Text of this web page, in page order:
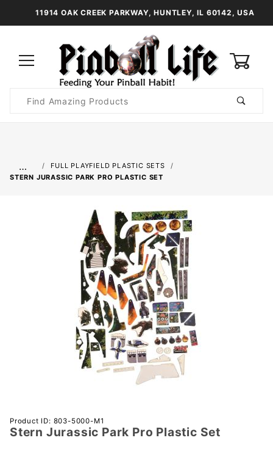
11914 OAK CREEK PARKWAY, HUNTLEY, IL 60142, USA
Search
…
FULL PLAYFIELD PLASTIC SETS
STERN JURASSIC PARK PRO PLASTIC SET
Purchase
Stern
Product ID: 803-5000-M1
Stern Jurassic Park Pro Plastic Set